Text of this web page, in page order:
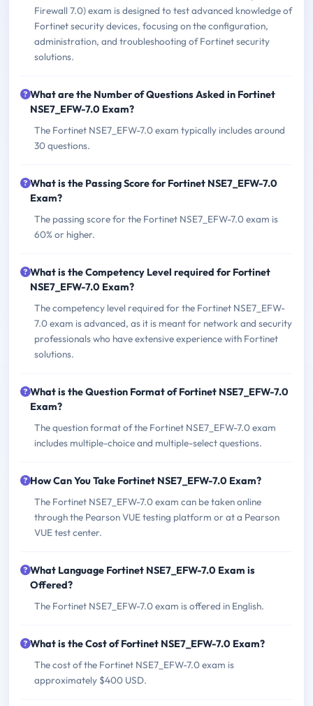
Firewall 7.0) exam is designed to test advanced knowledge of
Fortinet security devices, focusing on the configuration,
administration, and troubleshooting of Fortinet security
solutions.
What are the Number of Questions Asked in Fortinet
NSE7_EFW-7.0 Exam?
The Fortinet NSE7_EFW-7.0 exam typically includes around
30 questions.
What is the Passing Score for Fortinet NSE7_EFW-7.0
Exam?
The passing score for the Fortinet NSE7_EFW-7.0 exam is
60% or higher.
What is the Competency Level required for Fortinet
NSE7_EFW-7.0 Exam?
The competency level required for the Fortinet NSE7_EFW-
7.0 exam is advanced, as it is meant for network and security
professionals who have extensive experience with Fortinet
solutions.
What is the Question Format of Fortinet NSE7_EFW-7.0
Exam?
The question format of the Fortinet NSE7_EFW-7.0 exam
includes multiple-choice and multiple-select questions.
How Can You Take Fortinet NSE7_EFW-7.0 Exam?
The Fortinet NSE7_EFW-7.0 exam can be taken online
through the Pearson VUE testing platform or at a Pearson
VUE test center.
What Language Fortinet NSE7_EFW-7.0 Exam is
Offered?
The Fortinet NSE7_EFW-7.0 exam is offered in English.
What is the Cost of Fortinet NSE7_EFW-7.0 Exam?
The cost of the Fortinet NSE7_EFW-7.0 exam is
approximately $400 USD.